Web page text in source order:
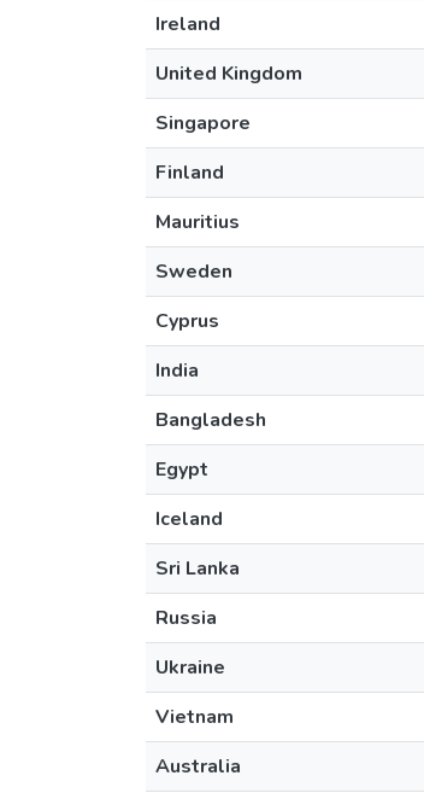
Ireland
United Kingdom
Singapore
Finland
Mauritius
Sweden
Cyprus
India
Bangladesh
Egypt
Iceland
Sri Lanka
Russia
Ukraine
Vietnam
Australia